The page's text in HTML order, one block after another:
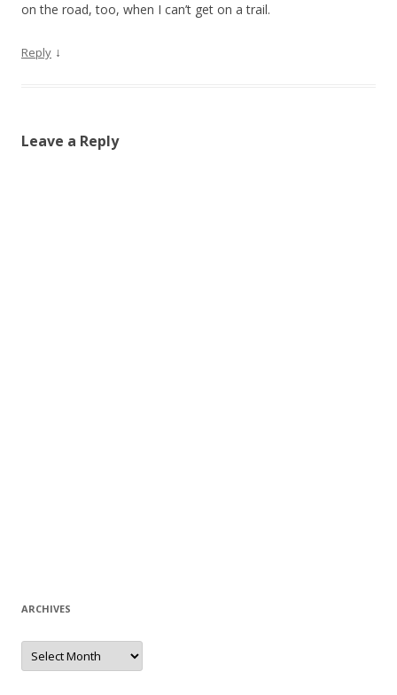
on the road, too, when I can’t get on a trail.
Reply ↓
Leave a Reply
ARCHIVES
A
c